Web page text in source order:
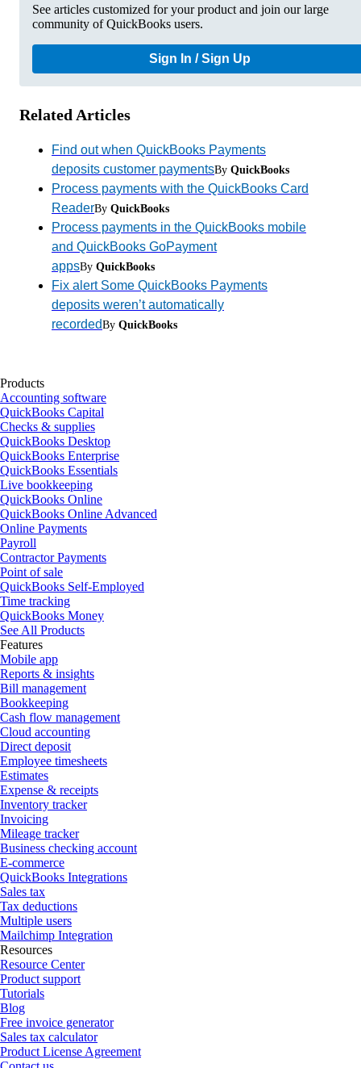
See articles customized for your product and join our large
community of QuickBooks users.
Sign In / Sign Up
Related Articles
Find out when QuickBooks Payments
deposits customer paymentsBy QuickBooks
Process payments with the QuickBooks Card
ReaderBy QuickBooks
Process payments in the QuickBooks mobile
and QuickBooks GoPayment
appsBy QuickBooks
Fix alert Some QuickBooks Payments
deposits weren’t automatically
recordedBy QuickBooks
Products
Accounting software
QuickBooks Capital
Checks & supplies
QuickBooks Desktop
QuickBooks Enterprise
QuickBooks Essentials
Live bookkeeping
QuickBooks Online
QuickBooks Online Advanced
Online Payments
Payroll
Contractor Payments
Point of sale
QuickBooks Self-Employed
Time tracking
QuickBooks Money
See All Products
Features
Mobile app
Reports & insights
Bill management
Bookkeeping
Cash flow management
Cloud accounting
Direct deposit
Employee timesheets
Estimates
Expense & receipts
Inventory tracker
Invoicing
Mileage tracker
Business checking account
E-commerce
QuickBooks Integrations
Sales tax
Tax deductions
Multiple users
Mailchimp Integration
Resources
Resource Center
Product support
Tutorials
Blog
Free invoice generator
Sales tax calculator
Product License Agreement